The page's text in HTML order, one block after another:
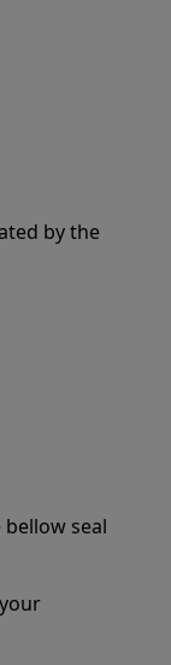
by the
seal